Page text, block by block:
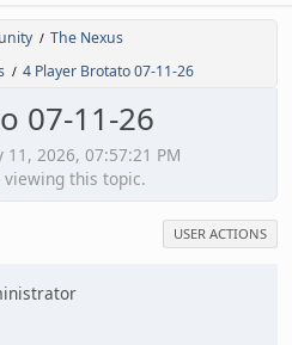
/ The Nexus
/ 4 Player Brotato 07-11-26
07-11-26
11, 2026, 07:57:21 PM
this topic.
USER ACTIONS